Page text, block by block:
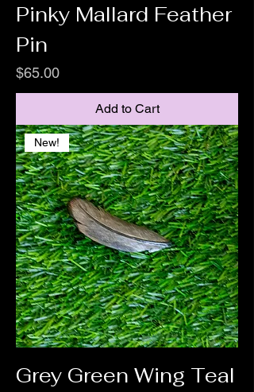
Pinky Mallard Feather
Pin
Price
$65.00
Add to Cart
New!
Grey Green Wing Teal